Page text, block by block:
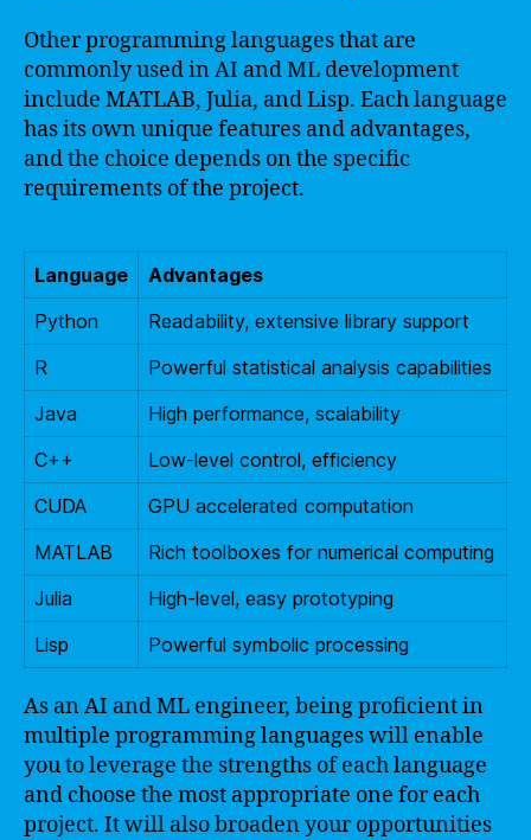
Other programming languages that are
commonly used in AI and ML development
include MATLAB, Julia, and Lisp. Each language
has its own unique features and advantages,
and the choice depends on the specific
requirements of the project.
Language
Advantages
Python
Readability, extensive library support
R
Powerful statistical analysis capabilities
Java
High performance, scalability
C++
Low-level control, efficiency
CUDA
GPU accelerated computation
MATLAB
Rich toolboxes for numerical computing
Julia
High-level, easy prototyping
Lisp
Powerful symbolic processing
As an AI and ML engineer, being proficient in
multiple programming languages will enable
you to leverage the strengths of each language
and choose the most appropriate one for each
project. It will also broaden your opportunities